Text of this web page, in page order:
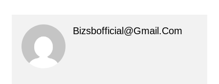
Bizsbofficial@gmail.com